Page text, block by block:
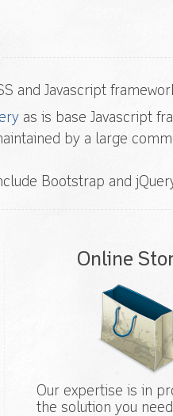
and Javascript
as is base Javascript
by a large
Bootstrap and
Online
Our expertise is in
the solution you